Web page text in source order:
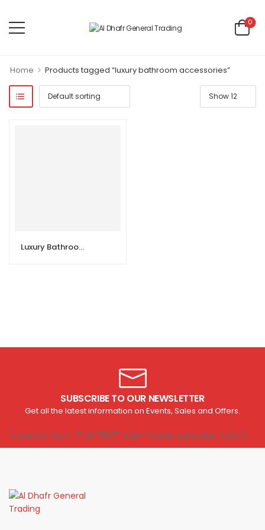
0
Home > Products tagged “luxury bathroom accessories”
Luxury Bathroom Accessories 6 sets
SUBSCRIBE TO OUR NEWSLETTER
Get all the latest information on Events, Sales and Offers.
[contact-form-7 id="1807" title="Footer subscribe form"]